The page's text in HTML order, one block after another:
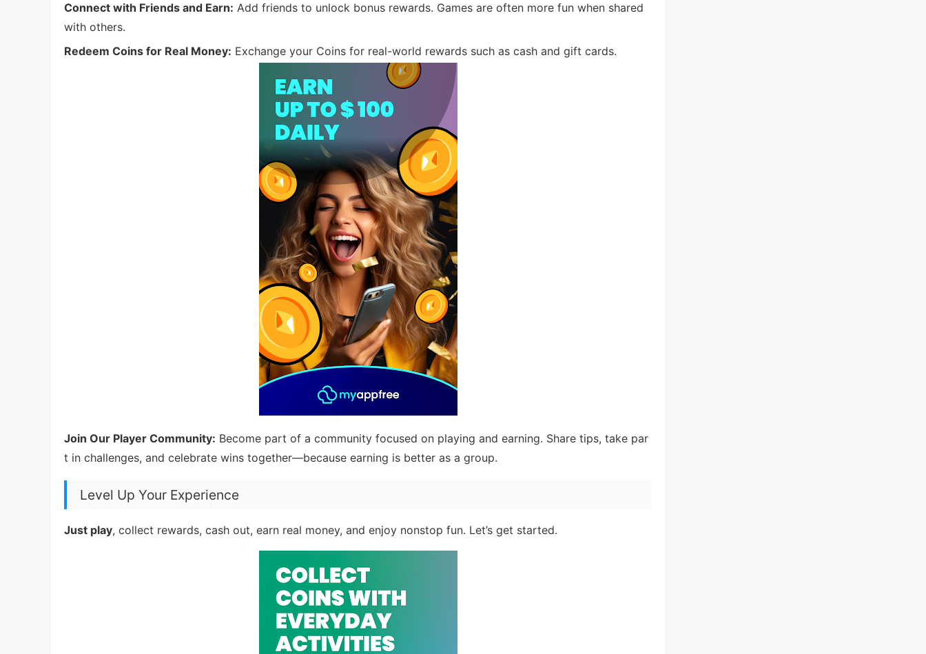
Connect with Friends and Earn: Add friends to unlock bonus rewards. Games are often more fun when shared
with others.
Redeem Coins for Real Money: Exchange your Coins for real-world rewards such as cash and gift cards.
Join Our Player Community: Become part of a community focused on playing and earning. Share tips, take par
t in challenges, and celebrate wins together—because earning is better as a group.
Level Up Your Experience
Just play, collect rewards, cash out, earn real money, and enjoy nonstop fun. Let’s get started.